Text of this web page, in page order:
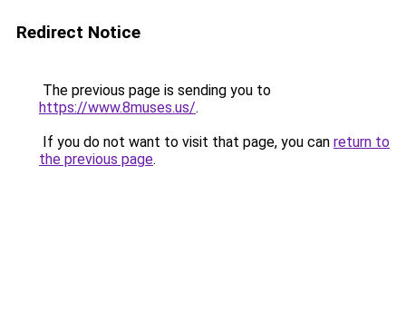
Redirect Notice
The previous page is sending you to
https://www.8muses.us/.
If you do not want to visit that page, you can return to
the previous page.